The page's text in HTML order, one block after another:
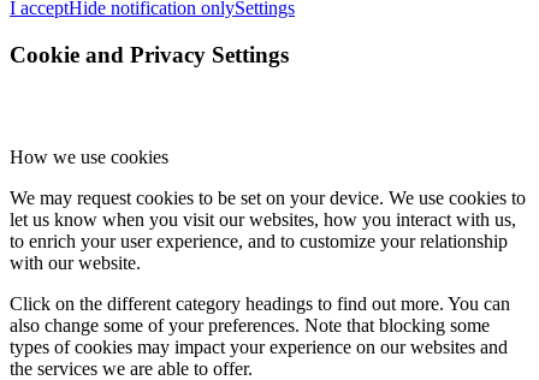
I acceptHide notification onlySettings
Cookie and Privacy Settings
How we use cookies
We may request cookies to be set on your device. We use cookies to
let us know when you visit our websites, how you interact with us,
to enrich your user experience, and to customize your relationship
with our website.
Click on the different category headings to find out more. You can
also change some of your preferences. Note that blocking some
types of cookies may impact your experience on our websites and
the services we are able to offer.